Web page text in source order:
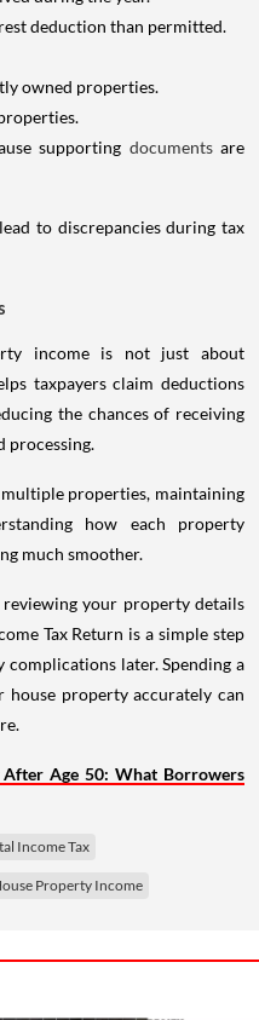
deduction than permitted.
owned properties.
supporting documents are
to discrepancies during tax
income is not just about
taxpayers claim deductions
the chances of receiving
processing.
properties, maintaining
how each property
much smoother.
your property details
Tax Return is a simple step
complications later. Spending a
property accurately can
Age 50: What Borrowers
Income Tax
Property Income